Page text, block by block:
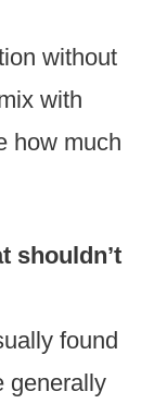
without
with
how much
shouldn’t
found
generally